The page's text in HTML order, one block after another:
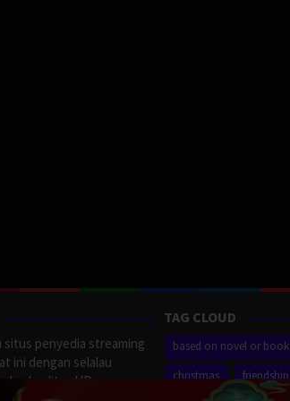
situs penyedia streaming
ini dengan selalau
berkualitas HD.
TAG CLOUD
based on novel or book
christmas
friendship